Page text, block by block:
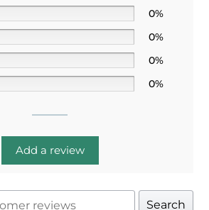
0%
0%
0%
0%
Add a review
Search